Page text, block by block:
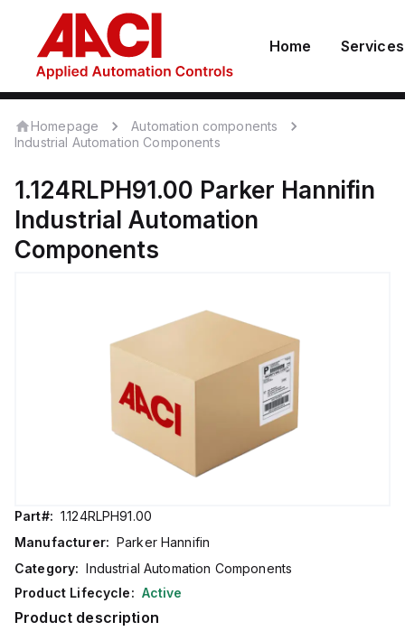
Home Services
Homepage
Automation components
Industrial Automation Components
1.124RLPH91.00 Parker Hannifin
Industrial Automation
Components
Part#: 1.124RLPH91.00
Manufacturer: Parker Hannifin
Category: Industrial Automation Components
Product Lifecycle: Active
Product description